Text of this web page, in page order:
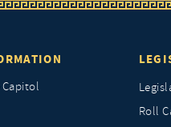
Capitol
Roll